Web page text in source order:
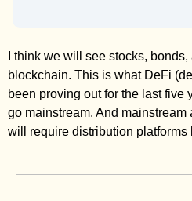
I think we will see stocks,
blockchain. This is what DeFi
been proving out for the last five
go mainstream. And
will require distribution